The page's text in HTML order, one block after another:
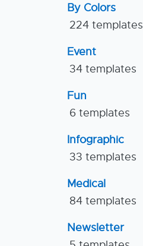
By Colors
224 templates
Event
34 templates
Fun
6 templates
Infographic
33 templates
Medical
84 templates
Newsletter